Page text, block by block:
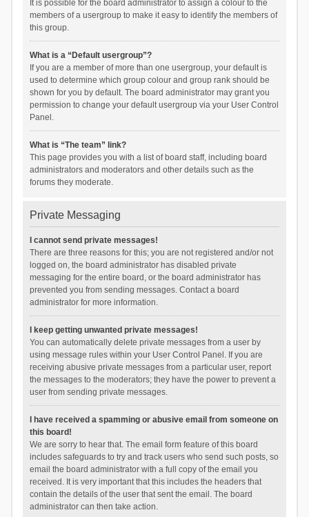
It is possible for the board administrator to assign a colour to the
members of a usergroup to make it easy to identify the members of
this group.
What is a “Default usergroup”?
If you are a member of more than one usergroup, your default is
used to determine which group colour and group rank should be
shown for you by default. The board administrator may grant you
permission to change your default usergroup via your User Control
Panel.
What is “The team” link?
This page provides you with a list of board staff, including board
administrators and moderators and other details such as the
forums they moderate.
Private Messaging
I cannot send private messages!
There are three reasons for this; you are not registered and/or not
logged on, the board administrator has disabled private
messaging for the entire board, or the board administrator has
prevented you from sending messages. Contact a board
administrator for more information.
I keep getting unwanted private messages!
You can automatically delete private messages from a user by
using message rules within your User Control Panel. If you are
receiving abusive private messages from a particular user, report
the messages to the moderators; they have the power to prevent a
user from sending private messages.
I have received a spamming or abusive email from someone on
this board!
We are sorry to hear that. The email form feature of this board
includes safeguards to try and track users who send such posts, so
email the board administrator with a full copy of the email you
received. It is very important that this includes the headers that
contain the details of the user that sent the email. The board
administrator can then take action.